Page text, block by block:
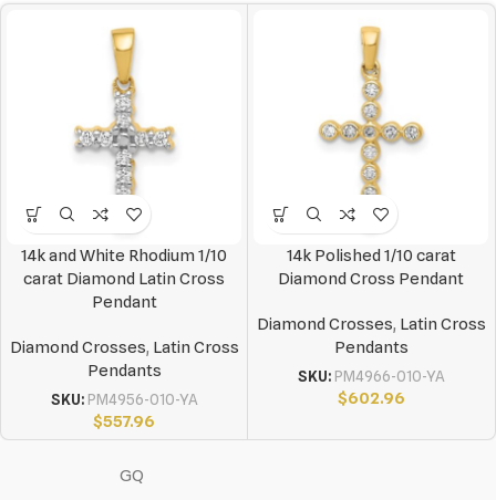
14k and White Rhodium 1/10
carat Diamond Latin Cross
Pendant
Diamond Crosses, Latin Cross
Pendants
SKU: PM4956-010-YA
$557.96
14k Polished 1/10 carat
Diamond Cross Pendant
Diamond Crosses, Latin Cross
Pendants
SKU: PM4966-010-YA
$602.96
GQ